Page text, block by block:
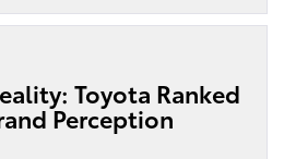
Toyota Ranked
Perception